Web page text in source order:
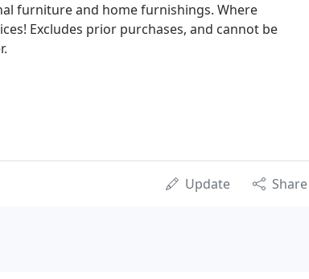
furniture and home furnishings. Where
Excludes prior purchases, and cannot be
Update Share